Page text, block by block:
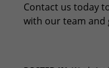
Contact us today
with our team and